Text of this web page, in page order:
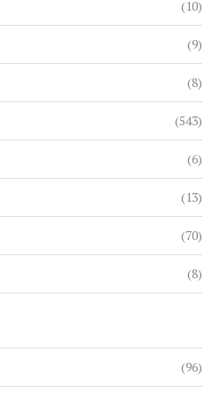
(10)
(9)
(8)
(543)
(6)
(13)
(70)
(8)
(96)